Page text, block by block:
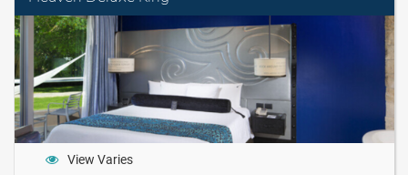
View Varies